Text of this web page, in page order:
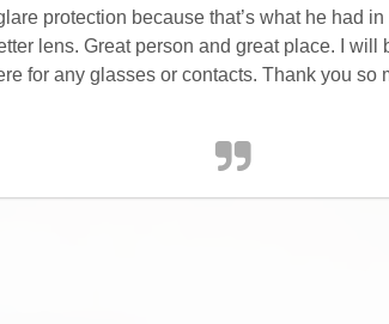
protection because that’s what he had
lens. Great person and great place. I will
for any glasses or contacts. Thank you so